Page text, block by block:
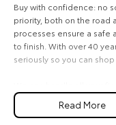
Our Stock
Coaster
Our Stock
Buy with confidence: no
priority, both on the road
processes ensure a safe
to finish. With over 40
seriously so you can
quotes available over the
entire process remotely
Read More